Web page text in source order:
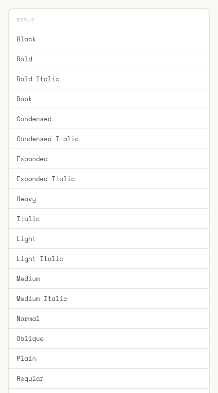
STYLE
Black
Bold
Bold Italic
Book
Condensed
Condensed Italic
Expanded
Expanded Italic
Heavy
Italic
Light
Light Italic
Medium
Medium Italic
Normal
Oblique
Plain
Regular